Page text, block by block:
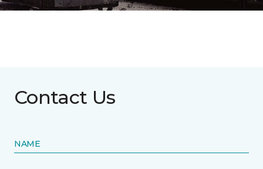
Contact Us
NAME